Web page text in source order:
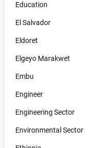
Education
El Salvador
Eldoret
Elgeyo Marakwet
Embu
Engineer
Engineering Sector
Environmental Sector